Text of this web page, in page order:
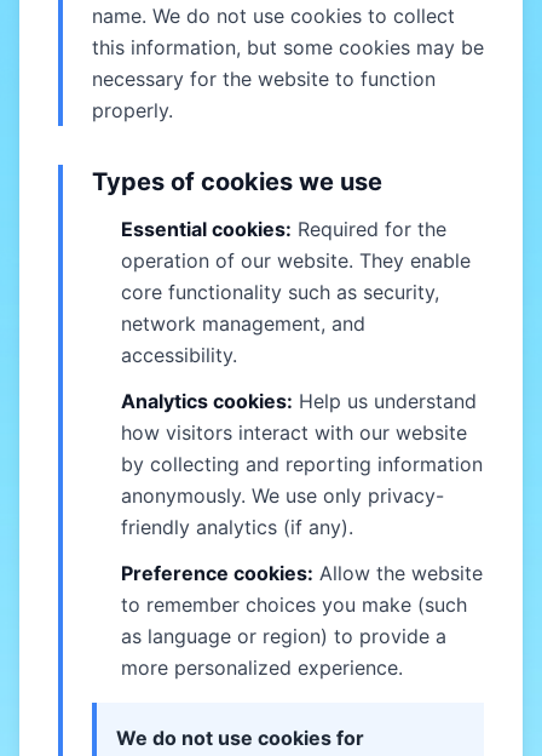
name. We do not use cookies to collect
this information, but some cookies may be
necessary for the website to function
properly.
Types of cookies we use
Essential cookies: Required for the
operation of our website. They enable
core functionality such as security,
network management, and
accessibility.
Analytics cookies: Help us understand
how visitors interact with our website
by collecting and reporting information
anonymously. We use only privacy-
friendly analytics (if any).
Preference cookies: Allow the website
to remember choices you make (such
as language or region) to provide a
more personalized experience.
We do not use cookies for